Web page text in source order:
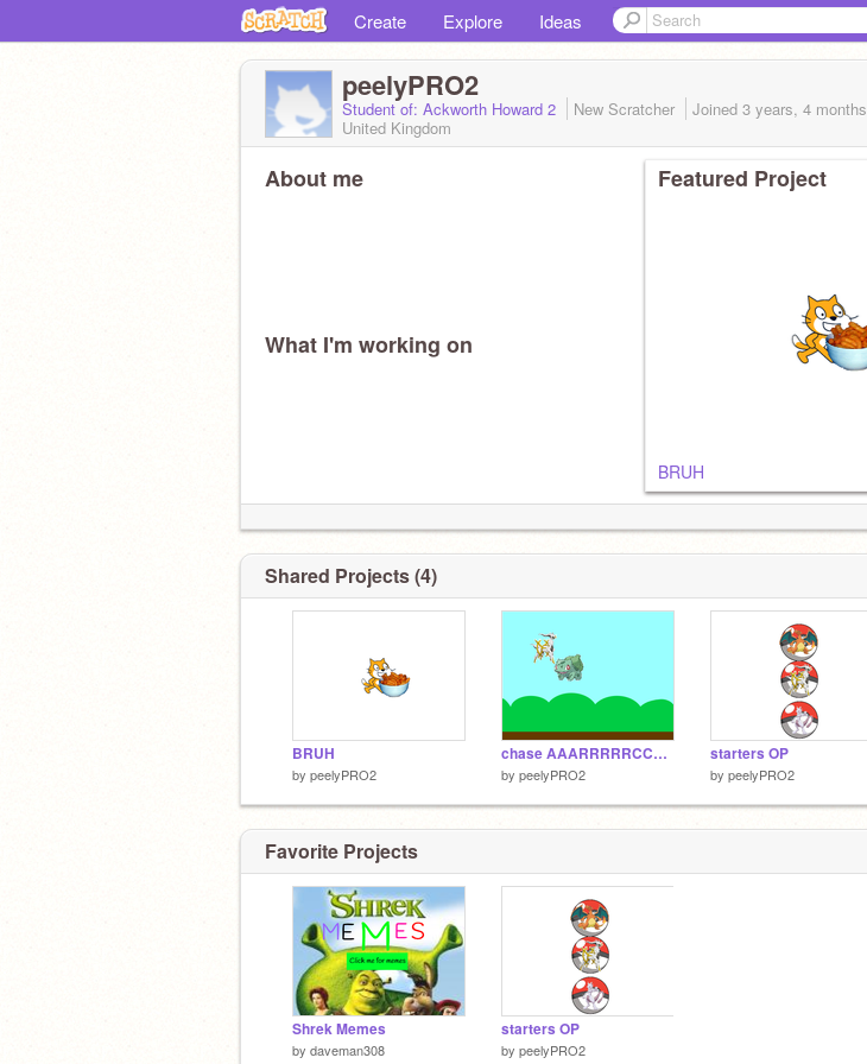
Create Explore Ideas
peelyPRO2
Student of: Ackworth Howard 2 New Scratcher Joined 3 years, 4 months
United Kingdom
About me
What I'm working on
Featured Project
BRUH
Shared Projects (4)
BRUH
by peelyPRO2
chase AAARRRRRCCCCCEEEEEEUUUUUUUSSSSSS
by peelyPRO2
starters OP
by peelyPRO2
Favorite Projects
Shrek Memes
by daveman308
starters OP
by peelyPRO2